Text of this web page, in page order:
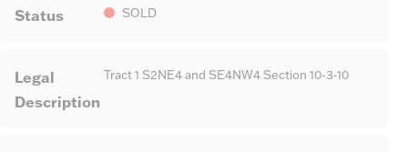
Status SOLD
Legal
Description
Tract 1 S2NE4 and SE4NW4 Section 10-3-10